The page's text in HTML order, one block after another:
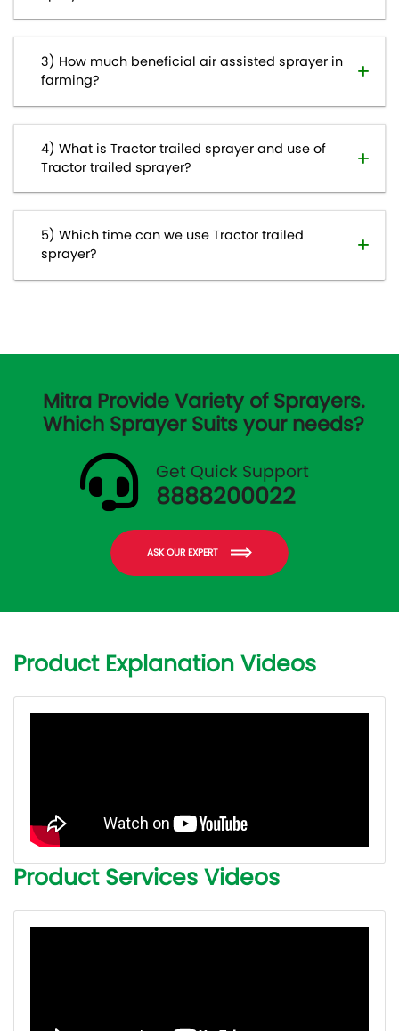
farming?
Tractor trailed sprayer?
sprayer?
Mitra Provide Variety of Sprayers.
Which Sprayer Suits your needs?
Get Quick Support
8888200022
ASK OUR EXPERT
Product Explanation Videos
Product Services Videos